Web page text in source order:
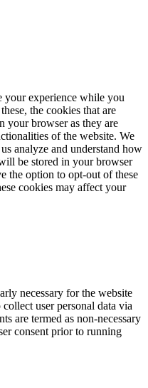
your experience while you
the cookies that are
your browser as they are
of the website. We
analyze and understand how
be stored in your browser
the option to opt-out of these
cookies may affect your
necessary for the website
user personal data via
are termed as non-necessary
consent prior to running